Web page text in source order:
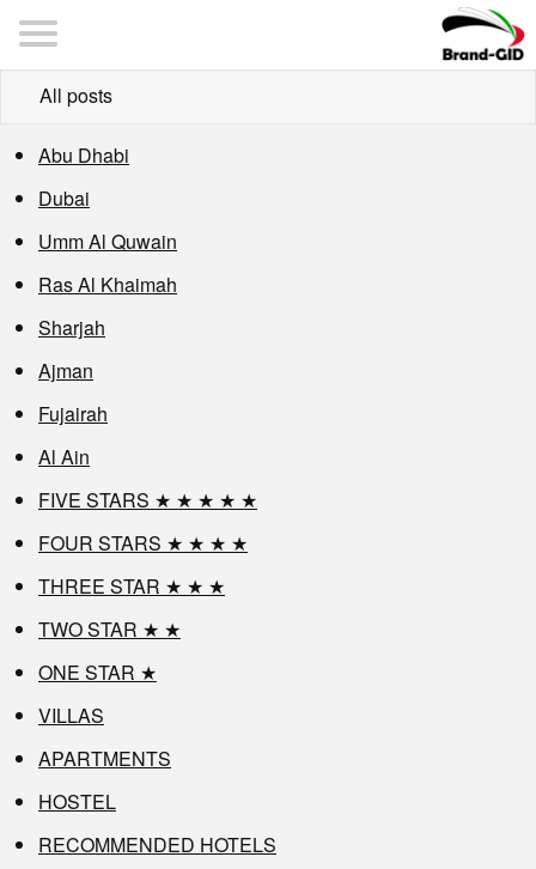
All posts
Abu Dhabi
Dubai
Umm Al Quwain
Ras Al Khaimah
Sharjah
Ajman
Fujairah
Al Ain
FIVE STARS ★ ★ ★ ★ ★
FOUR STARS ★ ★ ★ ★
THREE STAR ★ ★ ★
TWO STAR ★ ★
ONE STAR ★
VILLAS
APARTMENTS
HOSTEL
RECOMMENDED HOTELS